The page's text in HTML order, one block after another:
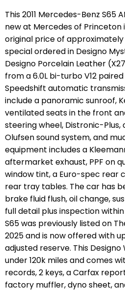
This 2011 Mercedes-Benz S65
new at Mercedes of Princeton
original price of approximately
special ordered in Designo
Designo Porcelain Leather
from a 6.0L bi-turbo V12
Speedshift automatic
include a panoramic sunroof,
ventilated seats in the front
steering wheel, Distronic-Plus,
Olufsen sound system, and
equipment includes a
aftermarket exhaust, PPF on
window tint, a Euro-spec rear
rear tray tables. The car has
brake fluid flush, oil change,
full detail plus inspection
S65 was previously listed on
2025 and is now offered with
adjusted reserve. This Designo
under 120k miles and comes
records, 2 keys, a Carfax
factory muffler, dyno sheet,